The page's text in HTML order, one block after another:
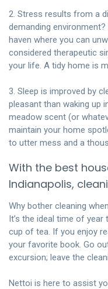
2. Stress results from a
demanding
haven where you can
considered therapeutic
your life. A tidy home is
3. Sleep is improved by
pleasant than waking up
meadow scent (or
maintain your home
to utter mess and a
With the best
Indianapolis,
Why bother cleaning
It’s the ideal time of
cup of tea. If you enjoy
your favorite book. Go
excursion; leave the
Nettoi is here to assist